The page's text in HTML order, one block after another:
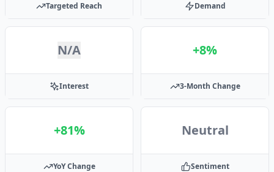
Targeted Reach Demand
N/A
Interest
+8%
3-Month Change
+81%
YoY Change
Neutral
Sentiment